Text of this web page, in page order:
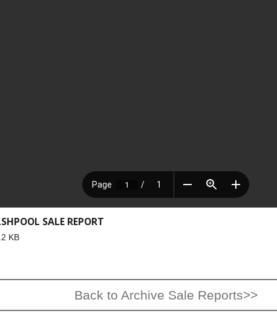
SALE REPORT
KB
Back to Archive Sale Reports>>